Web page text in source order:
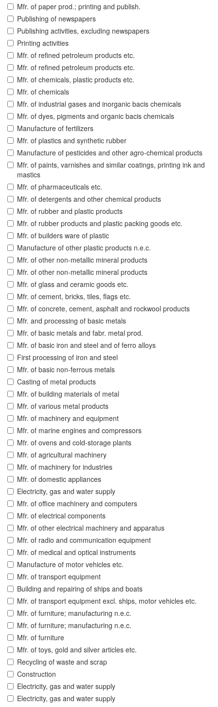
Mfr. of paper prod.; printing and publish.
Publishing of newspapers
Publishing activities, excluding newspapers
Printing activities
Mfr. of refined petroleum products etc.
Mfr. of refined petroleum products etc.
Mfr. of chemicals, plastic products etc.
Mfr. of chemicals
Mfr. of industrial gases and inorganic bacis chemicals
Mfr. of dyes, pigments and organic bacis chemicals
Manufacture of fertilizers
Mfr. of plastics and synthetic rubber
Manufacture of pesticides and other agro-chemical products
Mfr. of paints, varnishes and similar coatings, printing ink and
mastics
Mfr. of pharmaceuticals etc.
Mfr. of detergents and other chemical products
Mfr. of rubber and plastic products
Mfr. of rubber products and plastic packing goods etc.
Mfr. of builders ware of plastic
Manufacture of other plastic products n.e.c.
Mfr. of other non-metallic mineral products
Mfr. of other non-metallic mineral products
Mfr. of glass and ceramic goods etc.
Mfr. of cement, bricks, tiles, flags etc.
Mfr. of concrete, cement, asphalt and rockwool products
Mfr. and processing of basic metals
Mfr. of basic metals and fabr. metal prod.
Mfr. of basic iron and steel and of ferro alloys
First processing of iron and steel
Mfr. of basic non-ferrous metals
Casting of metal products
Mfr. of building materials of metal
Mfr. of various metal products
Mfr. of machinery and equipment
Mfr. of marine engines and compressors
Mfr. of ovens and cold-storage plants
Mfr. of agricultural machinery
Mfr. of machinery for industries
Mfr. of domestic appliances
Electricity, gas and water supply
Mfr. of office machinery and computers
Mfr. of electrical components
Mfr. of other electrical machinery and apparatus
Mfr. of radio and communication equipment
Mfr. of medical and optical instruments
Manufacture of motor vehicles etc.
Mfr. of transport equipment
Building and repairing of ships and boats
Mfr. of transport equipment excl. ships, motor vehicles etc.
Mfr. of furniture; manufacturing n.e.c.
Mfr. of furniture; manufacturing n.e.c.
Mfr. of furniture
Mfr. of toys, gold and silver articles etc.
Recycling of waste and scrap
Construction
Electricity, gas and water supply
Electricity, gas and water supply